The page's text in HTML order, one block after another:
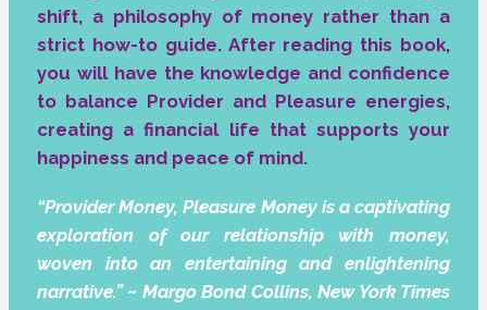
shift, a philosophy of money rather than a
strict how-to guide. After reading this book,
you will have the knowledge and confidence
to balance Provider and Pleasure energies,
creating a financial life that supports your
happiness and peace of mind.
“Provider Money, Pleasure Money is a captivating
exploration of our relationship with money,
woven into an entertaining and enlightening
narrative.” ~ Margo Bond Collins, New York Times